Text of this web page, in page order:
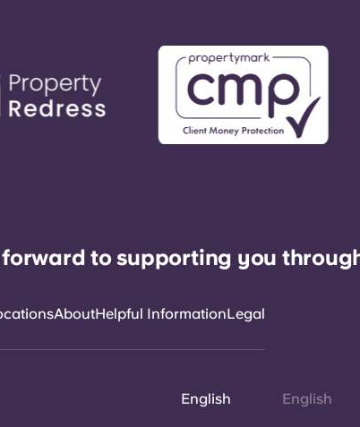
forward to supporting you
AboutHelpful InformationLegal
English English